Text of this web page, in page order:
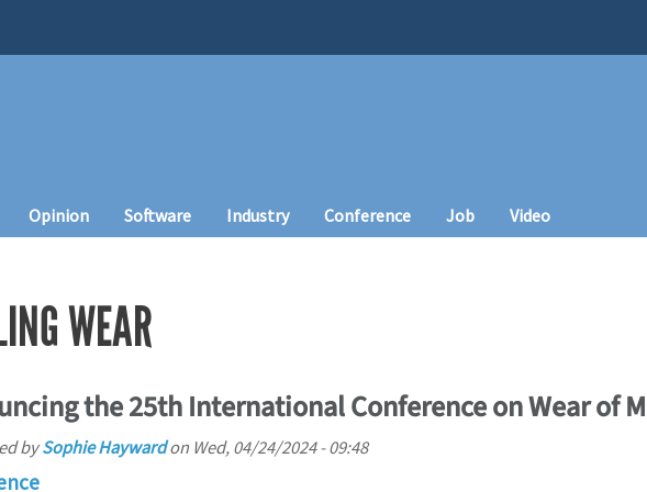
Opinion Software Industry Conference Job Video
WEAR
the 25th International Conference on Wear of
bySophie Haywardon Wed, 04/24/2024 - 09:48